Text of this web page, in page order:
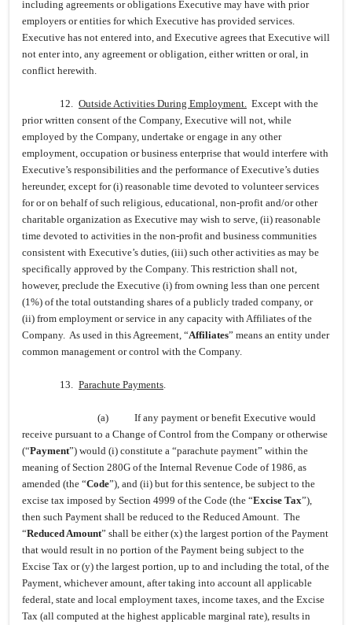
including agreements or obligations Executive may have with prior
employers or entities for which Executive has provided services.
Executive has not entered into, and Executive agrees that Executive will
not enter into, any agreement or obligation, either written or oral, in
conflict herewith.
12. Outside Activities During Employment. Except with the
prior written consent of the Company, Executive will not, while
employed by the Company, undertake or engage in any other
employment, occupation or business enterprise that would interfere with
Executive’s responsibilities and the performance of Executive’s duties
hereunder, except for (i) reasonable time devoted to volunteer services
for or on behalf of such religious, educational, non-profit and/or other
charitable organization as Executive may wish to serve, (ii) reasonable
time devoted to activities in the non-profit and business communities
consistent with Executive’s duties, (iii) such other activities as may be
specifically approved by the Company. This restriction shall not,
however, preclude the Executive (i) from owning less than one percent
(1%) of the total outstanding shares of a publicly traded company, or
(ii) from employment or service in any capacity with Affiliates of the
Company. As used in this Agreement, “Affiliates” means an entity under
common management or control with the Company.
13. Parachute Payments.
(a)
If any payment or benefit Executive would
receive pursuant to a Change of Control from the Company or otherwise
(“Payment”) would (i) constitute a “parachute payment” within the
meaning of Section 280G of the Internal Revenue Code of 1986, as
amended (the “Code”), and (ii) but for this sentence, be subject to the
excise tax imposed by Section 4999 of the Code (the “Excise Tax”),
then such Payment shall be reduced to the Reduced Amount. The
“Reduced Amount” shall be either (x) the largest portion of the Payment
that would result in no portion of the Payment being subject to the
Excise Tax or (y) the largest portion, up to and including the total, of the
Payment, whichever amount, after taking into account all applicable
federal, state and local employment taxes, income taxes, and the Excise
Tax (all computed at the highest applicable marginal rate), results in